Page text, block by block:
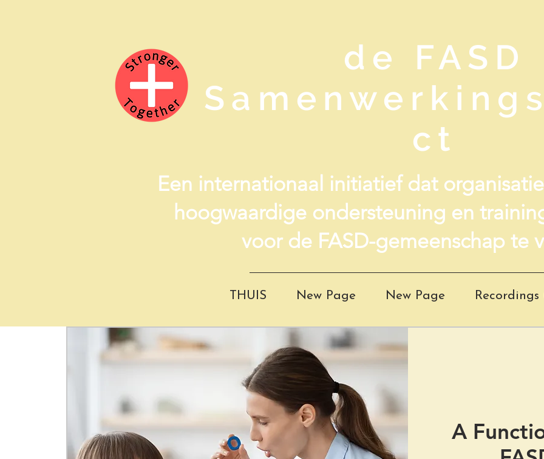
de FASD
ct
Een internationaal initiatief dat
hoogwaardige ondersteuning en
voor de FASD-gemeenschap te
THUIS New Page New Page
A